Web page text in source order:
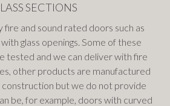
SECTIONS
fire and sound rated doors such as
glass openings. Some of these
tested and we can deliver with fire
other products are manufactured
construction but we do not provide
be, for example, doors with curved